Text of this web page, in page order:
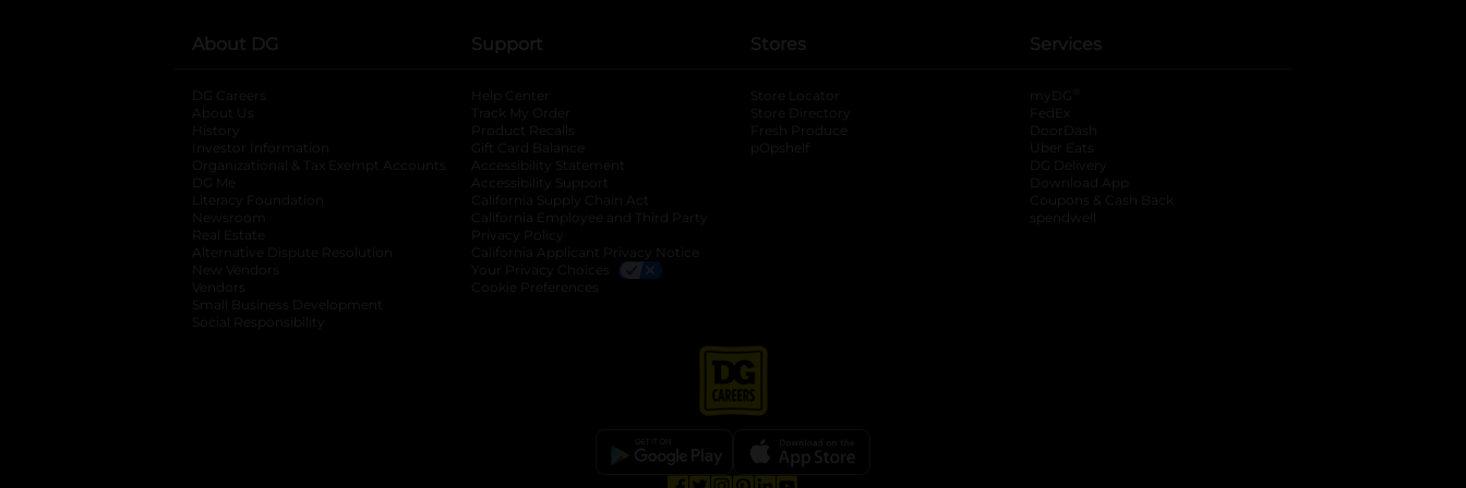
About DG
DG Careers
About Us
History
Investor Information
opens in a new tab
Organizational & Tax Exempt Accounts opens in a new tab
DG Me
Literacy Foundation opens in a new tab
Newsroom
Real Estate
Alternative Dispute Resolution opens in a new tab
New Vendors
Vendors
Small Business Development
Social Responsibility
Support
Help Center
Track My Order
Product Recalls
Gift Card Balance
Accessibility Statement
Accessibility Support
California Supply Chain Act
California Employee and Third Party
Privacy Policy
California Applicant Privacy Notice
Your Privacy Choices
Cookie Preferences
Stores
Store Locator
Store Directory
Fresh Produce
pOpshelf
Services
myDG
FedEx
DoorDash
Uber Eats
DG Delivery
Download App
Coupons & Cash Back
spendwell